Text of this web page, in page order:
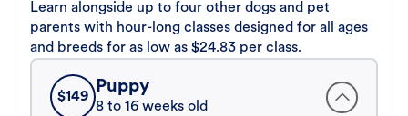
Learn alongside up to four other dogs and pet
parents with hour-long classes designed for all ages
and breeds for as low as $24.83 per class.
$149
Puppy
8 to 16 weeks old